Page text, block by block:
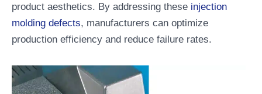
product aesthetics. By addressing these injection
molding defects, manufacturers can optimize
production efficiency and reduce failure rates.